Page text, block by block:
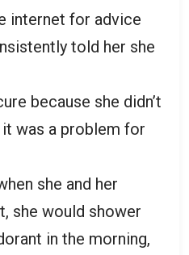
internet for advice
told her she
because she didn’t
was a problem for
she and her
she would shower
in the morning,